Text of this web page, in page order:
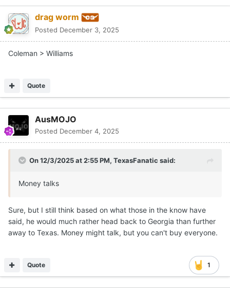
drag worm
Posted December 3, 2025
Coleman > Williams
Quote
AusMOJO
Posted December 4, 2025
On 12/3/2025 at 2:55 PM, TexasFanatic said:
Money talks
Sure, but I still think based on what those in the know have
said, he would much rather head back to Georgia than further
away to Texas. Money might talk, but you can't buy everyone.
1
Quote